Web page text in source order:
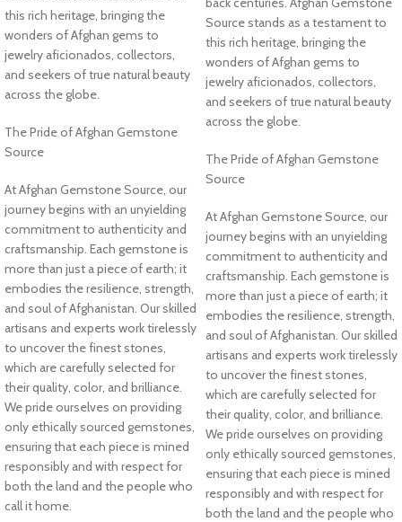
this rich heritage, bringing the
wonders of Afghan gems to
jewelry aficionados, collectors,
and seekers of true natural beauty
across the globe.
The Pride of Afghan Gemstone
Source
At Afghan Gemstone Source, our
journey begins with an unyielding
commitment to authenticity and
craftsmanship. Each gemstone is
more than just a piece of earth; it
embodies the resilience, strength,
and soul of Afghanistan. Our skilled
artisans and experts work tirelessly
to uncover the finest stones,
which are carefully selected for
their quality, color, and brilliance.
We pride ourselves on providing
only ethically sourced gemstones,
ensuring that each piece is mined
responsibly and with respect for
both the land and the people who
call it home.
Source stands as a testament to
this rich heritage, bringing the
wonders of Afghan gems to
jewelry aficionados, collectors,
and seekers of true natural beauty
across the globe.
The Pride of Afghan Gemstone
Source
At Afghan Gemstone Source, our
journey begins with an unyielding
commitment to authenticity and
craftsmanship. Each gemstone is
more than just a piece of earth; it
embodies the resilience, strength,
and soul of Afghanistan. Our skilled
artisans and experts work tirelessly
to uncover the finest stones,
which are carefully selected for
their quality, color, and brilliance.
We pride ourselves on providing
only ethically sourced gemstones,
ensuring that each piece is mined
responsibly and with respect for
both the land and the people who